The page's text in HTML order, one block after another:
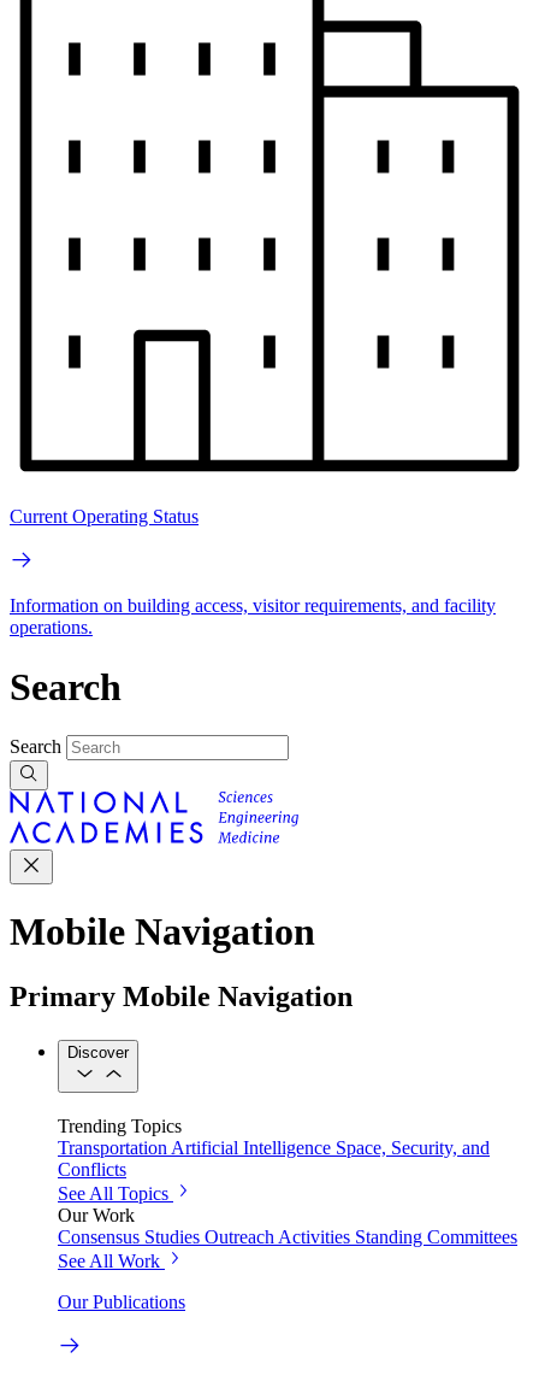
Current Operating Status
Information on building access, visitor requirements, and facility
operations.
Search
Search
Mobile Navigation
Primary Mobile Navigation
Discover
Trending Topics
Transportation Artificial Intelligence Space, Security, and
Conflicts
See All Topics
Our Work
Consensus Studies Outreach Activities Standing Committees
See All Work
Our Publications